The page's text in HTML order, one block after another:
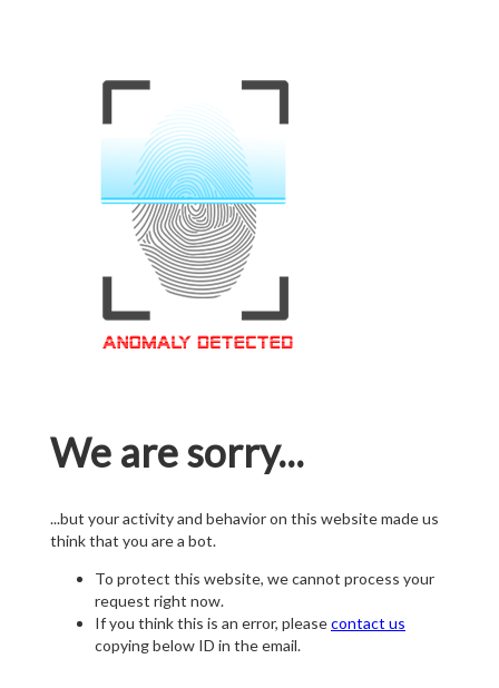
We are sorry...
...but your activity and behavior on this website made us
think that you are a bot.
To protect this website, we cannot process your
request right now.
If you think this is an error, pleasecontact us
copying below ID in the email.